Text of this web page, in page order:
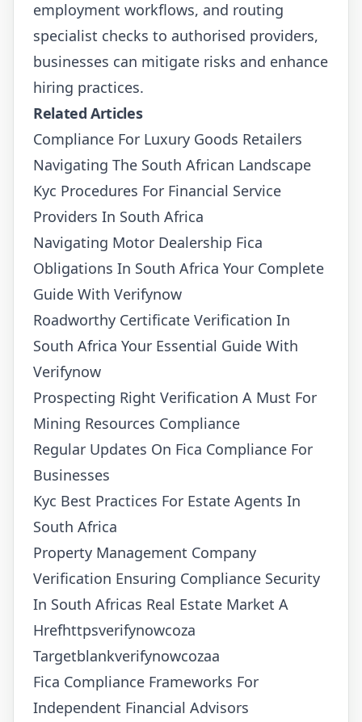
employment workflows, and routing
specialist checks to authorised providers,
businesses can mitigate risks and enhance
hiring practices.
Related Articles
Compliance For Luxury Goods Retailers
Navigating The South African Landscape
Kyc Procedures For Financial Service
Providers In South Africa
Navigating Motor Dealership Fica
Obligations In South Africa Your Complete
Guide With Verifynow
Roadworthy Certificate Verification In
South Africa Your Essential Guide With
Verifynow
Prospecting Right Verification A Must For
Mining Resources Compliance
Regular Updates On Fica Compliance For
Businesses
Kyc Best Practices For Estate Agents In
South Africa
Property Management Company
Verification Ensuring Compliance Security
In South Africas Real Estate Market A
Hrefhttpsverifynowcoza
Targetblankverifynowcozaa
Fica Compliance Frameworks For
Independent Financial Advisors